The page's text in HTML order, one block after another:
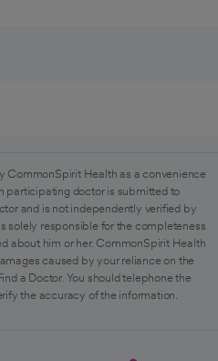
CommonSpirit Health as a convenience
participating doctor is submitted to
and is not independently verified by
solely responsible for the completeness
about him or her. CommonSpirit Health
caused by your reliance on the
a Doctor. You should telephone the
the accuracy of the information.